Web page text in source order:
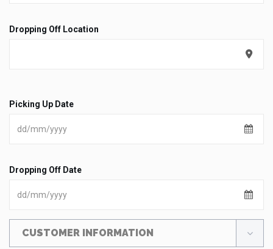
Dropping Off Location
Picking Up Date
Dropping Off Date
CUSTOMER INFORMATION